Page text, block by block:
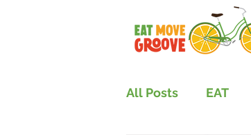
All Posts EAT